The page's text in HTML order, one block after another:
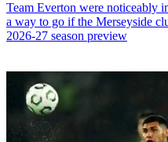
Team Everton were noticeably
a way to go if the Merseyside
2026-27 season preview